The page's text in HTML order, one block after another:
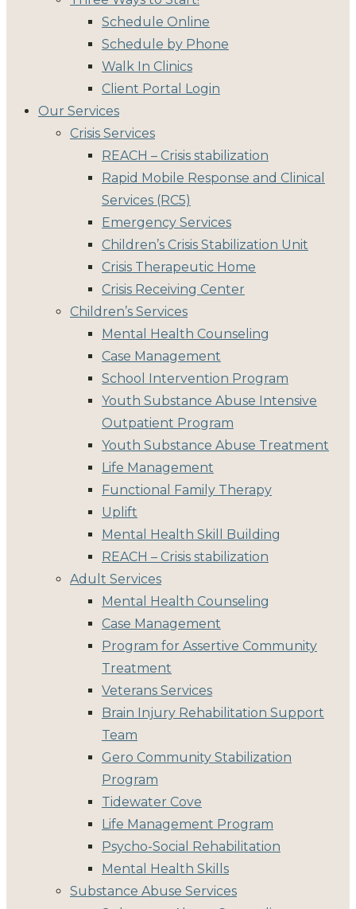
Schedule Online
Schedule by Phone
Walk In Clinics
Client Portal Login
Our Services
Crisis Services
REACH – Crisis stabilization
Rapid Mobile Response and Clinical
Services (RC5)
Emergency Services
Children’s Crisis Stabilization Unit
Crisis Therapeutic Home
Crisis Receiving Center
Children’s Services
Mental Health Counseling
Case Management
School Intervention Program
Youth Substance Abuse Intensive
Outpatient Program
Youth Substance Abuse Treatment
Life Management
Functional Family Therapy
Uplift
Mental Health Skill Building
REACH – Crisis stabilization
Adult Services
Mental Health Counseling
Case Management
Program for Assertive Community
Treatment
Veterans Services
Brain Injury Rehabilitation Support
Team
Gero Community Stabilization
Program
Tidewater Cove
Life Management Program
Psycho-Social Rehabilitation
Mental Health Skills
Substance Abuse Services